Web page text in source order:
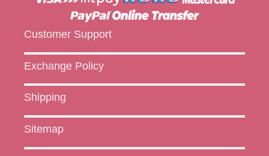
Customer Support
Exchange Policy
Shipping
Sitemap